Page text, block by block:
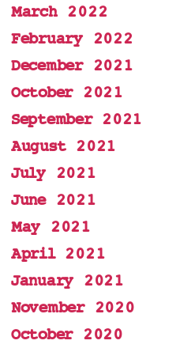
March 2022
February 2022
December 2021
October 2021
September 2021
August 2021
July 2021
June 2021
May 2021
April 2021
January 2021
November 2020
October 2020